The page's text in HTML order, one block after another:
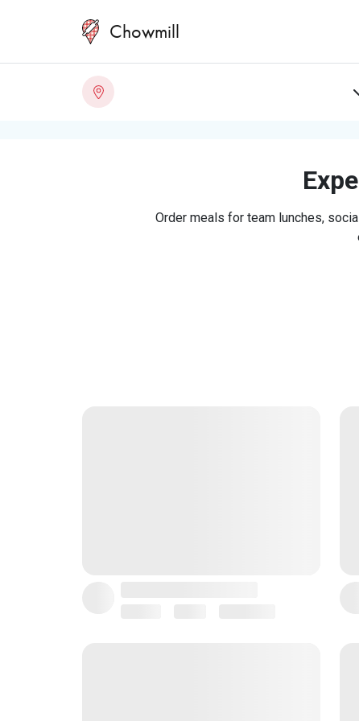
Chowmill
Order meals for team lunches,